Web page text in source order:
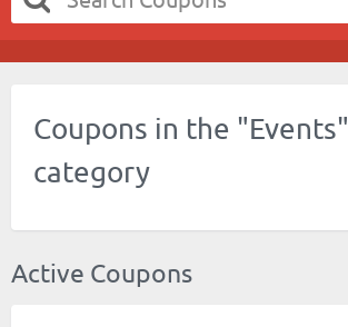
Coupons in the "Events"
category
Active Coupons